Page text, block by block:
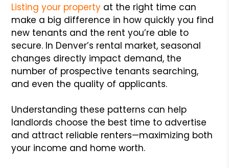
Listing your property at the right time can
make a big difference in how quickly you find
new tenants and the rent you’re able to
secure. In Denver’s rental market, seasonal
changes directly impact demand, the
number of prospective tenants searching,
and even the quality of applicants.
Understanding these patterns can help
landlords choose the best time to advertise
and attract reliable renters—maximizing both
your income and home worth.